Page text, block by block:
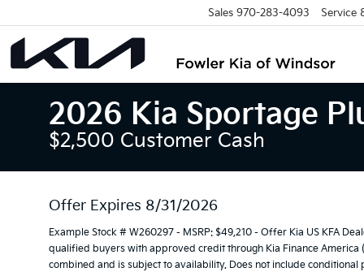
Sales 970-283-4093 Service
2026 Kia Sportage
$2,500 Customer Cash
Offer Expires 8/31/2026
Example Stock # W260297 - MSRP: $49,210 - Offer Kia US KFA
qualified buyers with approved credit through Kia Finance America
combined and is subject to availability. Does not include